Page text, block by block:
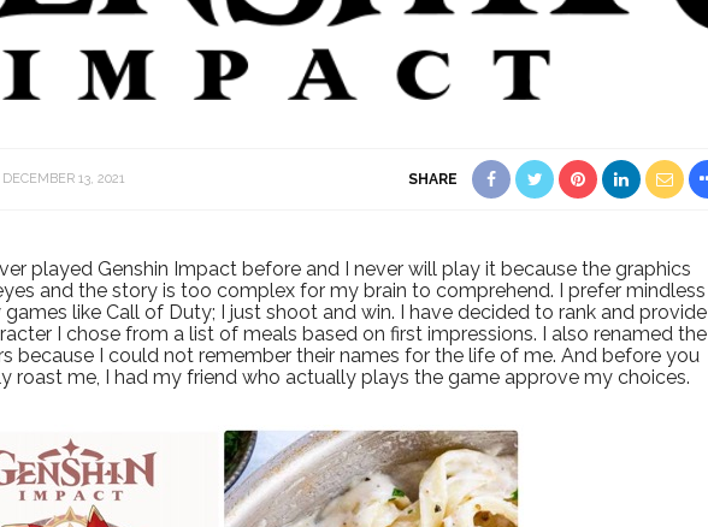
DECEMBER 13, 2021 SHARE
played Genshin Impact before and I never will play it because the graphics
and the story is too complex for my brain to comprehend. I prefer mindless
like Call of Duty; I just shoot and win. I have decided to rank and provide
I chose from a list of meals based on first impressions. I also renamed the
because I could not remember their names for the life of me. And before you
roast me, I had my friend who actually plays the game approve my choices.